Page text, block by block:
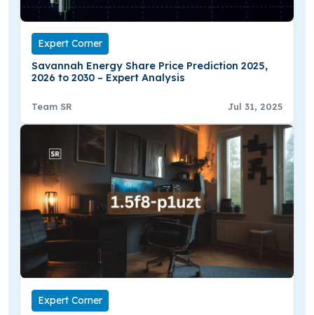
Expert Corner
Savannah Energy Share Price Prediction 2025,
2026 to 2030 – Expert Analysis
Team SR Jul 31, 2025
Expert Corner